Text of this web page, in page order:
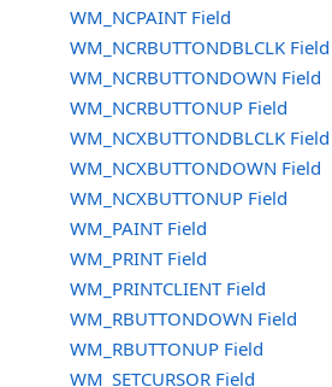
WM_NCPAINT Field
WM_NCRBUTTONDBLCLK Field
WM_NCRBUTTONDOWN Field
WM_NCRBUTTONUP Field
WM_NCXBUTTONDBLCLK Field
WM_NCXBUTTONDOWN Field
WM_NCXBUTTONUP Field
WM_PAINT Field
WM_PRINT Field
WM_PRINTCLIENT Field
WM_RBUTTONDOWN Field
WM_RBUTTONUP Field
WM_SETCURSOR Field